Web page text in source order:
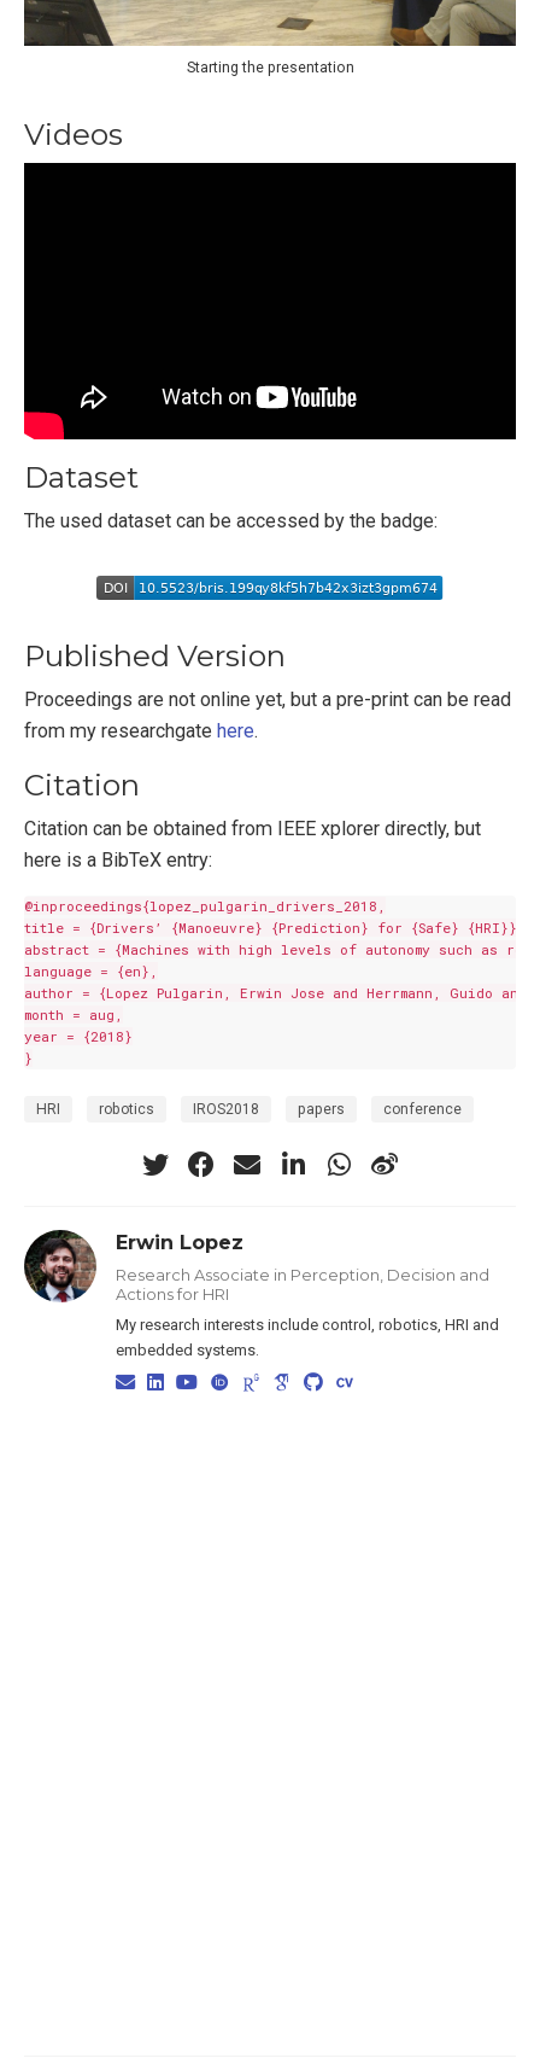
Starting the presentation
Videos
Dataset
The used dataset can be accessed by the badge:
Published Version
Proceedings are not online yet, but a pre-print can be read
from my researchgate here.
Citation
Citation can be obtained from IEEE xplorer directly, but
here is a BibTeX entry:
@inproceedings{lopez_pulgarin_drivers_2018,
title = {Drivers’ {Manoeuvre} {Prediction} for {Safe} {HRI}},
abstract = {Machines with high levels of autonomy such as
language = {en},
author = {Lopez Pulgarin, Erwin Jose and Herrmann, Guido and
month = aug,
year = {2018}
HRI robotics IROS2018 papers conference
Erwin Lopez
Research Associate in Perception, Decision and
Actions for HRI
My research interests include control, robotics, HRI and
embedded systems.